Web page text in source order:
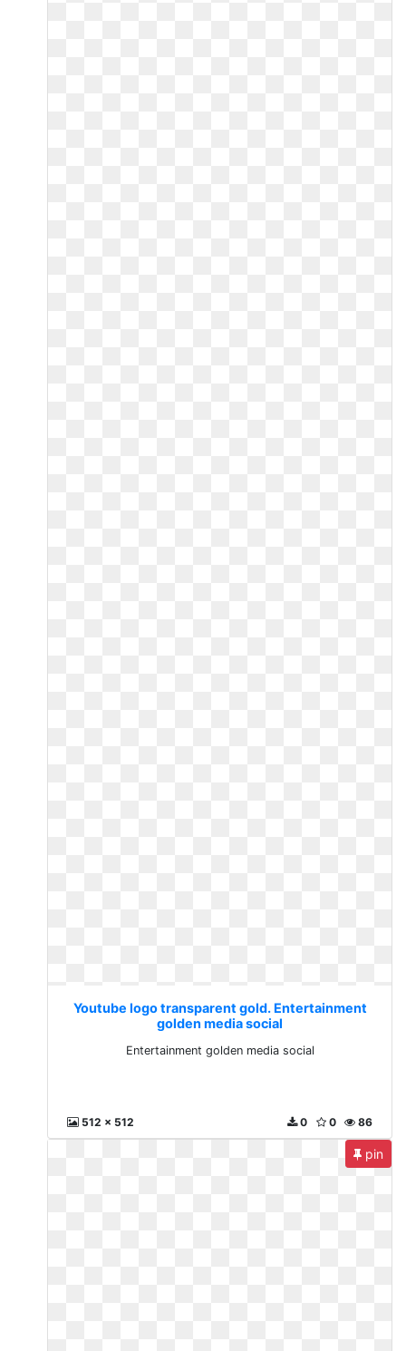
Youtube logo transparent gold. Entertainment
golden media social
Entertainment golden media social
512 x 512 86
0
0
pin